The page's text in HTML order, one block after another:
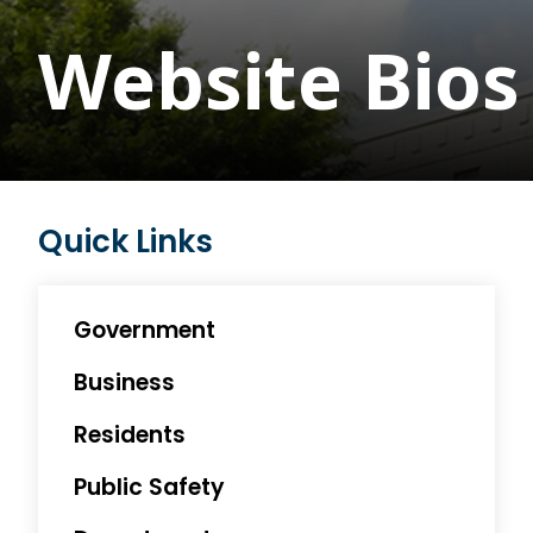
Website
Quick Links
Government
Business
Residents
Public Safety